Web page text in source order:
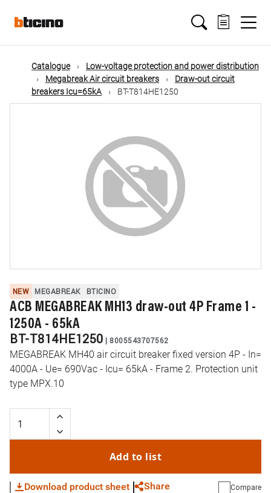
mainMain
navigation
Catalogue
Low-voltage protection and power distribution
Megabreak Air circuit breakers
Draw-out circuit
breakers Icu=65kA
BT-T814HE1250
NEW MEGABREAK BTICINO
ACB MEGABREAK MH13 draw-out 4P Frame 1 -
1250A - 65kA
BT-T814HE1250 | 8005543707562
MEGABREAK MH40 air circuit breaker fixed version 4P - In=
4000A - Ue= 690Vac - Icu= 65kA - Frame 2. Protection unit
type MPX.10
Add to list
Download product sheet Share Compare